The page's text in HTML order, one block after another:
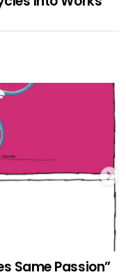
Same Passion”